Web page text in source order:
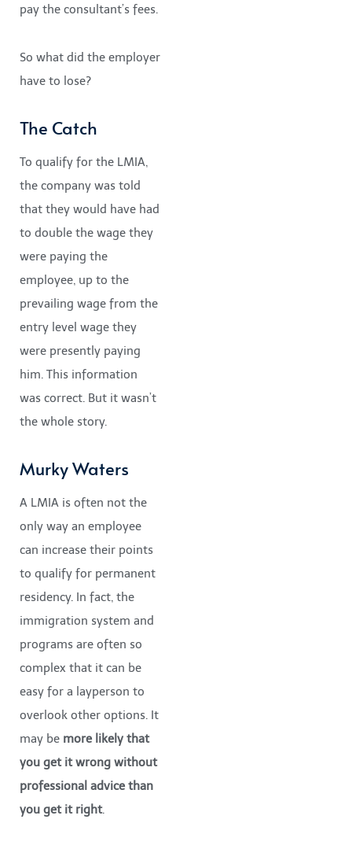
pay the consultant’s fees.
So what did the employer
have to lose?
The Catch
To qualify for the LMIA,
the company was told
that they would have had
to double the wage they
were paying the
employee, up to the
prevailing wage from the
entry level wage they
were presently paying
him. This information
was correct. But it wasn’t
the whole story.
Murky Waters
A LMIA is often not the
only way an employee
can increase their points
to qualify for permanent
residency. In fact, the
immigration system and
programs are often so
complex that it can be
easy for a layperson to
overlook other options. It
may be more likely that
you get it wrong without
professional advice than
you get it right.